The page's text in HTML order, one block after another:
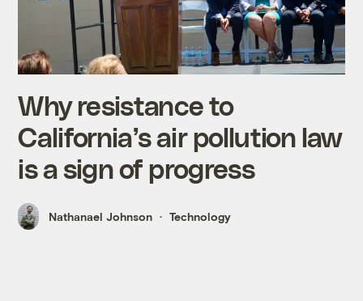
Why resistance to
California’s air pollution law
is a sign of progress
Nathanael Johnson Technology